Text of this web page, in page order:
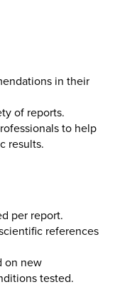
in their
of reports.
to help
results.
per report.
references
on new
tested.